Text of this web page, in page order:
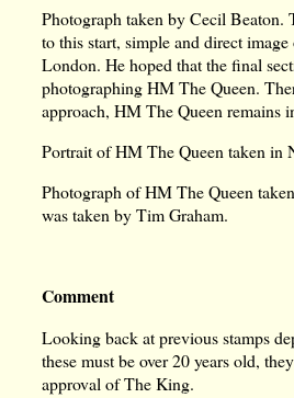
Photograph taken by Cecil Beaton.
to this start, simple and direct
London. He hoped that the final
photographing HM The Queen.
approach, HM The Queen remains
Portrait of HM The Queen taken in
Photograph of HM The Queen
was taken by Tim Graham.
Comment
Looking back at previous stamps
these must be over 20 years old,
approval of The King.